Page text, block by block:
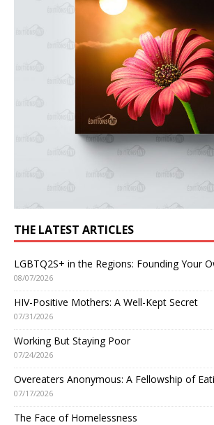
THE LATEST ARTICLES
LGBTQ2S+ in the Regions: Founding Your
08/07/2026
HIV-Positive Mothers: A Well-Kept Secret
07/31/2026
Working But Staying Poor
07/24/2026
Overeaters Anonymous: A Fellowship of
07/17/2026
The Face of Homelessness